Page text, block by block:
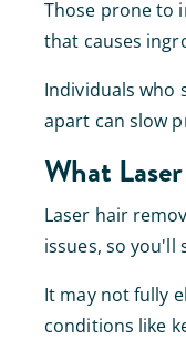
Those prone to
that causes
Individuals who
apart can slow
What
Laser hair
issues, so
It may not fully
conditions like